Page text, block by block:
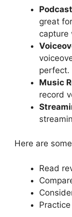
great
capture
perfect.
Music
record
Here are
Read